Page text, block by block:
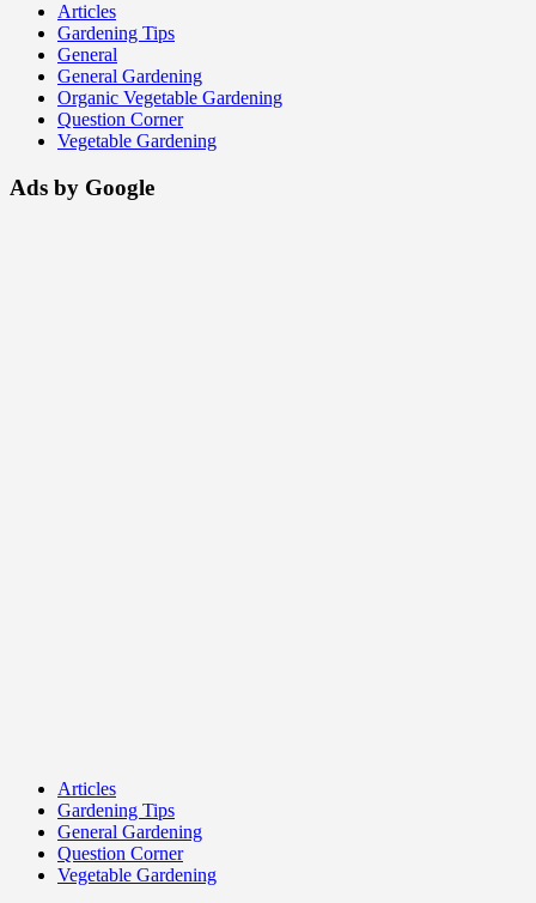
Articles
Gardening Tips
General
General Gardening
Organic Vegetable Gardening
Question Corner
Vegetable Gardening
Ads by Google
Articles
Gardening Tips
General Gardening
Question Corner
Vegetable Gardening